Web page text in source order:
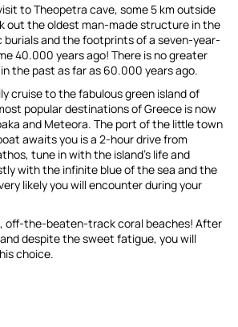
to Theopetra cave, some 5 km outside
out the oldest man-made structure in the
burials and the footprints of a seven-year-
40.000 years ago! There is no greater
the past as far as 60.000 years ago.
cruise to the fabulous green island of
popular destinations of Greece is now
and Meteora. The port of the little town
awaits you is a 2-hour drive from
tune in with the island’s life and
with the infinite blue of the sea and the
likely you will encounter during your
off-the-beaten-track coral beaches! After
despite the sweet fatigue, you will
choice.